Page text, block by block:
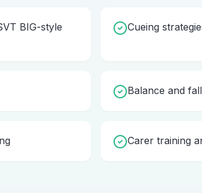
BIG-style
Cueing
Balance and
Carer training